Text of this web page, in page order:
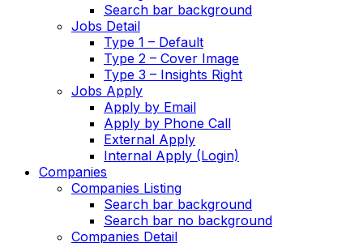
Search bar background
Jobs Detail
Type 1 – Default
Type 2 – Cover Image
Type 3 – Insights Right
Jobs Apply
Apply by Email
Apply by Phone Call
External Apply
Internal Apply (Login)
Companies
Companies Listing
Search bar background
Search bar no background
Companies Detail